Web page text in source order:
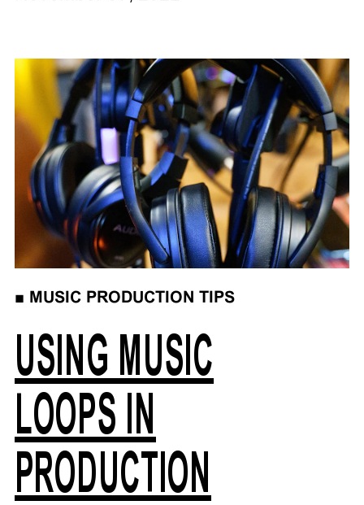
■ MUSIC PRODUCTION TIPS
USING MUSIC
LOOPS IN
PRODUCTION